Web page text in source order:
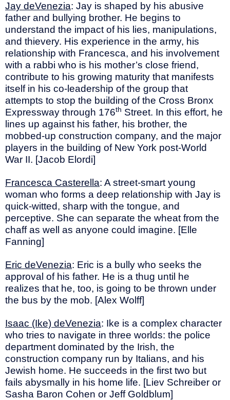
Jay deVenezia: Jay is shaped by his abusive
father and bullying brother. He begins to
understand the impact of his lies, manipulations,
and thievery. His experience in the army, his
relationship with Francesca, and his involvement
with a rabbi who is his mother’s close friend,
contribute to his growing maturity that manifests
itself in his co-leadership of the group that
attempts to stop the building of the Cross Bronx
Expressway through 176th Street. In this effort, he
lines up against his father, his brother, the
mobbed-up construction company, and the major
players in the building of New York post-World
War II. [Jacob Elordi]
Francesca Casterella: A street-smart young
woman who forms a deep relationship with Jay is
quick-witted, sharp with the tongue, and
perceptive. She can separate the wheat from the
chaff as well as anyone could imagine. [Elle
Fanning]
Eric deVenezia: Eric is a bully who seeks the
approval of his father. He is a thug until he
realizes that he, too, is going to be thrown under
the bus by the mob. [Alex Wolff]
Isaac (Ike) deVenezia: Ike is a complex character
who tries to navigate in three worlds: the police
department dominated by the Irish, the
construction company run by Italians, and his
Jewish home. He succeeds in the first two but
fails abysmally in his home life. [Liev Schreiber or
Sasha Baron Cohen or Jeff Goldblum]